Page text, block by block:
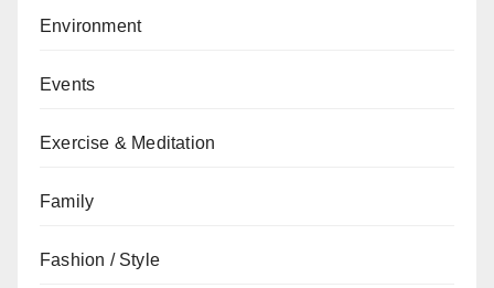
Environment
Events
Exercise & Meditation
Family
Fashion / Style